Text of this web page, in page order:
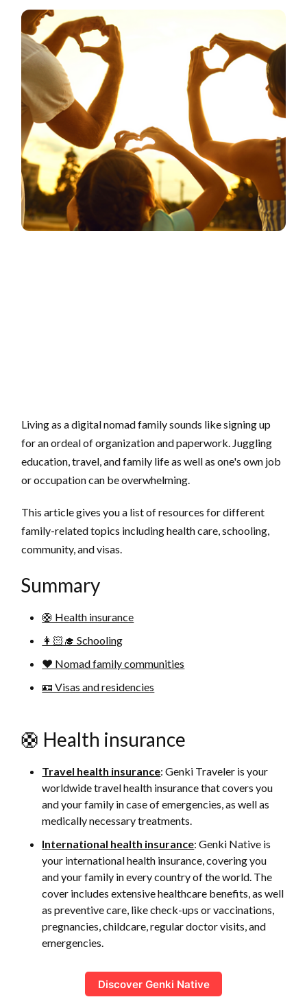
Living as a digital nomad family sounds like signing up
for an ordeal of organization and paperwork. Juggling
education, travel, and family life as well as one's own job
or occupation can be overwhelming.
This article gives you a list of resources for different
family-related topics including health care, schooling,
community, and visas.
Summary
🛟 Health insurance
👩🏻‍🎓 Schooling
❤️ Nomad family communities
🪪 Visas and residencies
🛟 Health insurance
Travel health insurance: Genki Traveler is your
worldwide travel health insurance that covers you
and your family in case of emergencies, as well as
medically necessary treatments.
International health insurance: Genki Native is
your international health insurance, covering you
and your family in every country of the world. The
cover includes extensive healthcare benefits, as well
as preventive care, like check-ups or vaccinations,
pregnancies, childcare, regular doctor visits, and
emergencies.
Discover Genki Native